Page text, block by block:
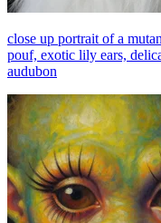
close up portrait of a
pouf, exotic lily ears,
audubon